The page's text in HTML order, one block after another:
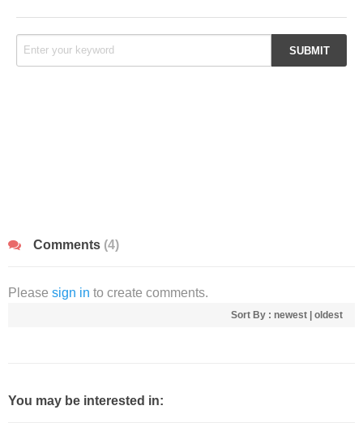
Comments (4)
Please sign in to create comments.
Sort By : newest oldest
You may be interested in: